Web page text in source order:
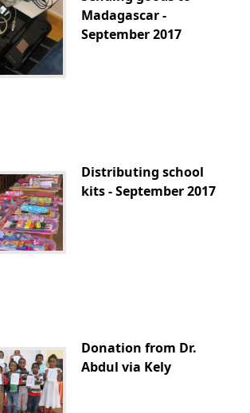
Madagascar -
September 2017
Distributing school
kits - September 2017
Donation from Dr.
Abdul via Kely